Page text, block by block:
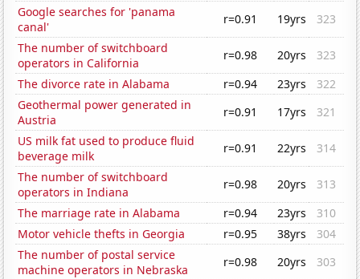
Google searches for 'panama
canal'
r=0.91 19yrs
323
The number of switchboard
operators in California
r=0.98 20yrs
323
The divorce rate in Alabama
r=0.94 23yrs
322
Geothermal power generated in
Austria
r=0.91 17yrs
321
US milk fat used to produce fluid
beverage milk
r=0.91 22yrs
314
The number of switchboard
operators in Indiana
r=0.98 20yrs
313
The marriage rate in Alabama
r=0.94 23yrs
310
Motor vehicle thefts in Georgia
r=0.95 38yrs
304
The number of postal service
machine operators in Nebraska
r=0.98 20yrs
303